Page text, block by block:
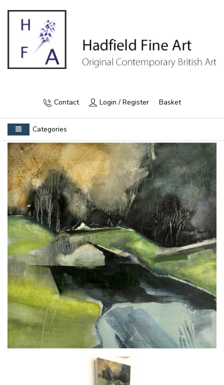
Contact Login / Register Basket
Categories